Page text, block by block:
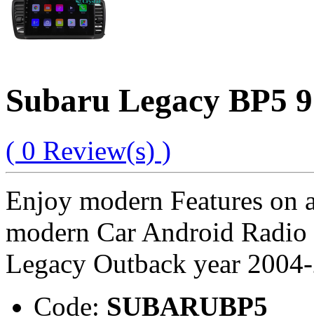
Subaru Legacy BP5
( 0 Review(s) )
Enjoy modern Features
modern Car Android
Legacy Outback year
Code: SUBARUBP5